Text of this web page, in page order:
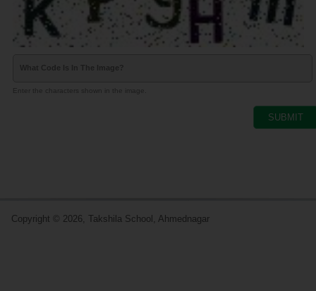
Enter the characters shown in the image.
Copyright © 2026, Takshila School, Ahmednagar